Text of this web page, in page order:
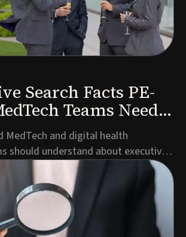
Search Facts PE-
Teams Need
MedTech and digital health
should understand about executive
talent pools, and partner selection
search.Author: Marco Müller,
Germany, Guided SolutionsWhen
a MedTech or digital health